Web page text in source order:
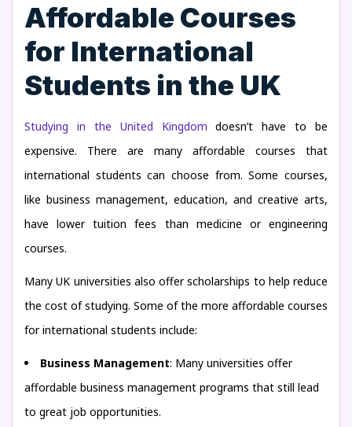
Affordable Courses
for International
Students in the UK
Studying in the United Kingdom doesn’t have to be
expensive. There are many affordable courses that
international students can choose from. Some courses,
like business management, education, and creative arts,
have lower tuition fees than medicine or engineering
courses.
Many UK universities also offer scholarships to help reduce
the cost of studying. Some of the more affordable courses
for international students include:
Business Management: Many universities offer
affordable business management programs that still lead
to great job opportunities.